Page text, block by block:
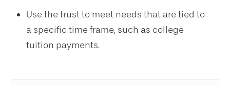
Use the trust to meet needs that are tied to
a specific time frame, such as college
tuition payments.